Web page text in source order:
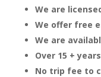
We are
We offer free
We are
Over 15 +
No trip fee to